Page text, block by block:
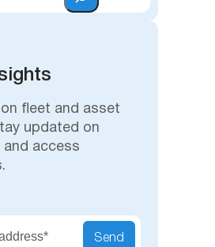
fleet and asset
updated on
and access
Send